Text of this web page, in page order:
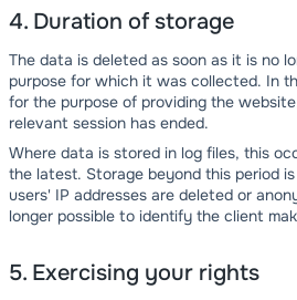
4. Duration of storage
The data is deleted as soon as it is no
purpose for which it was collected. In
for the purpose of providing the
relevant session has ended.
Where data is stored in log files, this
the latest. Storage beyond this period
users' IP addresses are deleted or
longer possible to identify the client
5. Exercising your rights